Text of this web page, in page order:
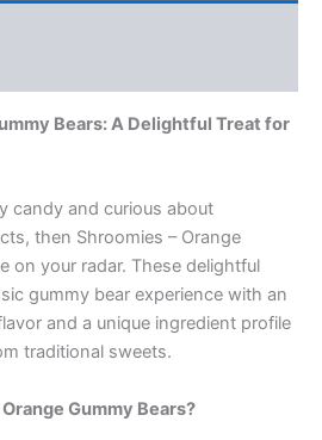
Bears: A Delightful Treat for
candy and curious about
then Shroomies – Orange
on your radar. These delightful
gummy bear experience with an
and a unique ingredient profile
traditional sweets.
Gummy Bears?